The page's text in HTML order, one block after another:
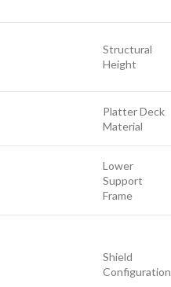
Structural
Height
Platter Deck
Material
Lower
Support
Frame
Shield
Configuration